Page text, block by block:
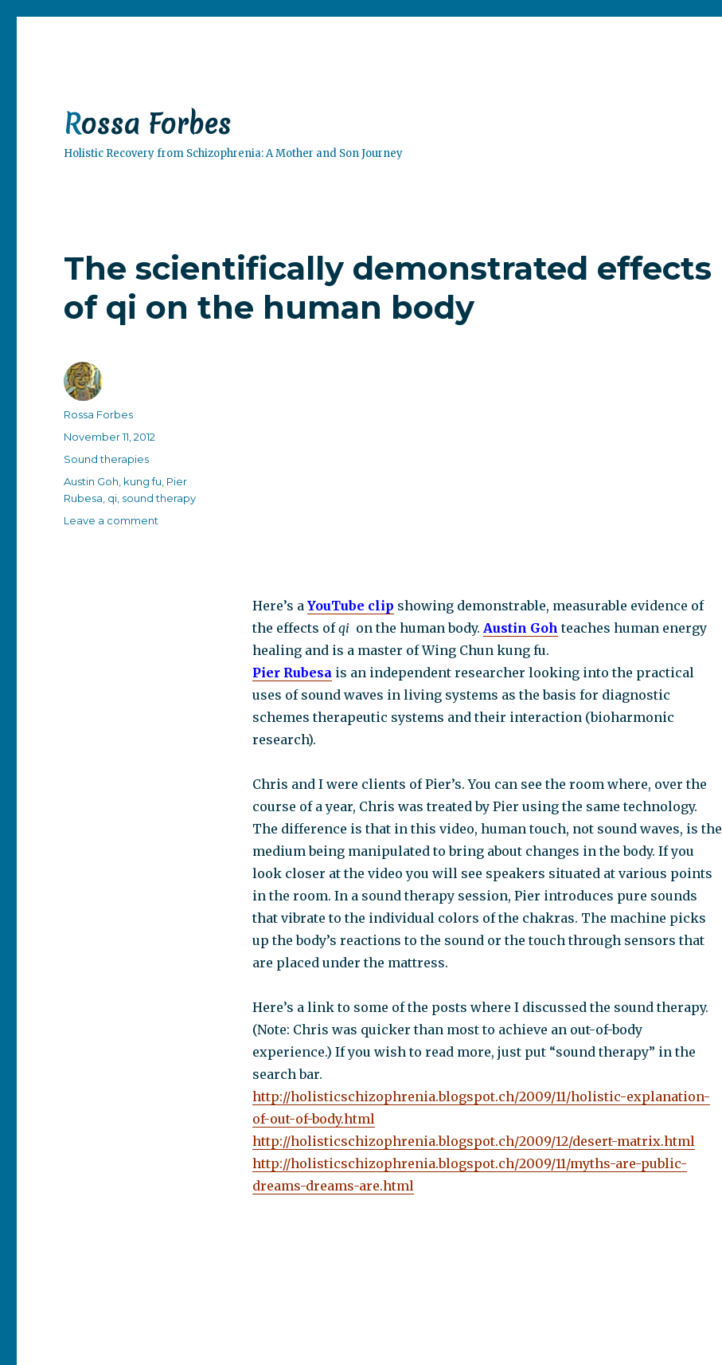
Rossa Forbes
Holistic Recovery from Schizophrenia: A Mother and Son Journey
The scientifically demonstrated effects
of qi on the human body
Here’s a YouTube clip showing demonstrable, measurable evidence of
the effects ofqi on the human body. Austin Goh teaches human energy
healing and is a master of Wing Chun kung fu.
Pier Rubesais an independent researcher looking into the practical
uses of sound waves in living systems as the basis for diagnostic
schemes therapeutic systems and their interaction (bioharmonic
research).
Chris and I were clients of Pier’s. You can see the room where, over the
course of a year, Chris was treated by Pier using the same technology.
The difference is that in this video, human touch, not sound waves, is the
medium being manipulated to bring about changes in the body. If you
look closer at the video you will see speakers situated at various points
in the room. In a sound therapy session, Pier introduces pure sounds
that vibrate to the individual colors of the chakras. The machine picks
up the body’s reactions to the sound or the touch through sensors that
are placed under the mattress.
Here’s a link to some of the posts where I discussed the sound therapy.
(Note: Chris was quicker than most to achieve an out-of-body
experience.) If you wish to read more, just put “sound therapy” in the
search bar.
http://holisticschizophrenia.blogspot.ch/2009/11/holistic-explanation-
of-out-of-body.html
http://holisticschizophrenia.blogspot.ch/2009/12/desert-matrix.html
http://holisticschizophrenia.blogspot.ch/2009/11/myths-are-public-
dreams-dreams-are.html
Author
Rossa Forbes
Posted
November 11, 2012
Categories
Sound therapies
Tags
Austin Goh kung fu Pier
Rubesa qi sound therapy
Leave a comment